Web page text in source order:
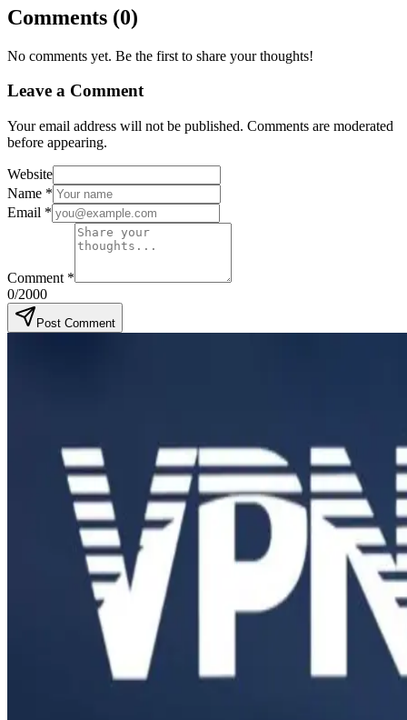
Comments (0)
No comments yet. Be the first to share your thoughts!
Leave a Comment
Your email address will not be published. Comments are moderated
before appearing.
Website
Name *
Email *
Comment *
0/2000
Post Comment